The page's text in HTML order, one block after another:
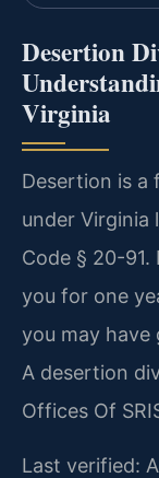
Desertion
Virginia
Desertion is a
under Virginia
Code § 20-
you for one
you may
A desertion
Offices Of
Last verified: